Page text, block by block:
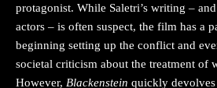
protagonist. While Saletri’s writing –
actors – is often suspect, the film has a
beginning setting up the conflict and
societal criticism about the treatment of
However, Blackenstein quickly devolves